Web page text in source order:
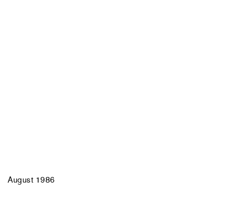
August 1986